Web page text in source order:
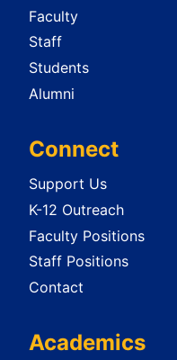
Faculty
Staff
Students
Alumni
Connect
Support Us
K-12 Outreach
Faculty Positions
Staff Positions
Contact
Academics